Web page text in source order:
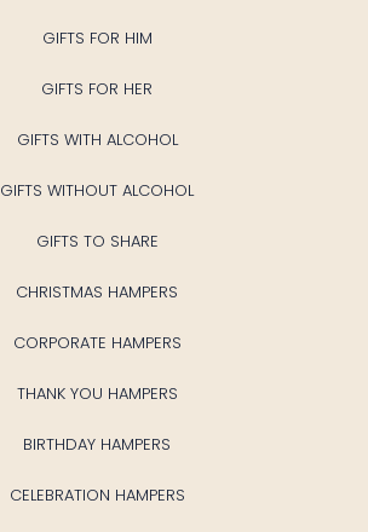
GIFTS FOR HIM
GIFTS FOR HER
GIFTS WITH ALCOHOL
GIFTS WITHOUT ALCOHOL
GIFTS TO SHARE
CHRISTMAS HAMPERS
CORPORATE HAMPERS
THANK YOU HAMPERS
BIRTHDAY HAMPERS
CELEBRATION HAMPERS